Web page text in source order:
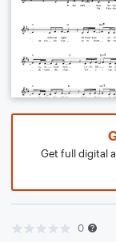
Get full digital
0